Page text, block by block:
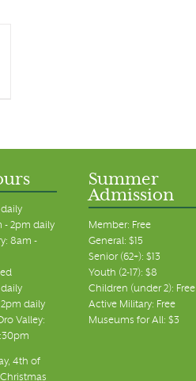
- 2pm daily
8am -
daily
Valley:
4th of
Christmas
Summer
Admission
Member: Free
General: $15
Senior (62+): $13
Youth (2-17): $8
Children (under 2): Free
Active Military: Free
Museums for All: $3